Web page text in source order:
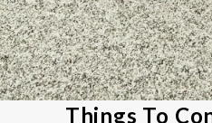
Things To